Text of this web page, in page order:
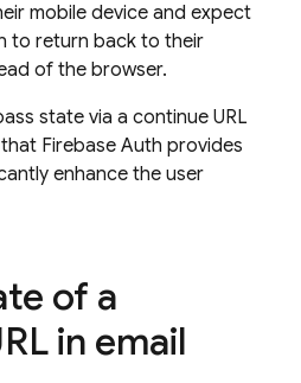
mobile device and expect
to return back to their
of the browser.
state via a continue URL
Firebase Auth provides
enhance the user
of a
in email